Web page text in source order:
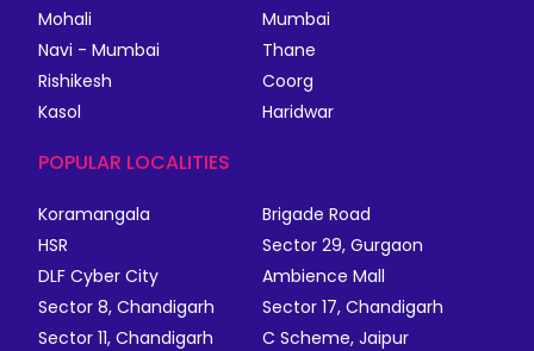
Mohali
Mumbai
Navi - Mumbai
Thane
Rishikesh
Coorg
Kasol
Haridwar
POPULAR LOCALITIES
Koramangala
Brigade Road
HSR
Sector 29, Gurgaon
DLF Cyber City
Ambience Mall
Sector 8, Chandigarh
Sector 17, Chandigarh
Sector 11, Chandigarh
C Scheme, Jaipur